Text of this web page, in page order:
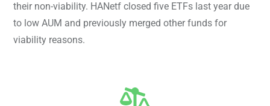
their non-viability. HANetf closed five ETFs last year due
to low AUM and previously merged other funds for
viability reasons.